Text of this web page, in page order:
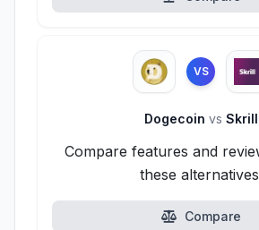
VS
Dogecoin vs Skrill
Compare features and
these
Compare